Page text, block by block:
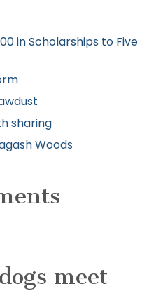
in Scholarships to Five
sharing
Woods
meet